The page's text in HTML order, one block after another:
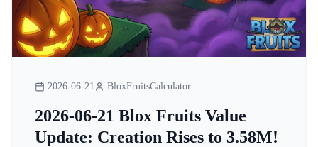
2026-06-21 BloxFruitsCalculator
2026-06-21 Blox Fruits Value
Update: Creation Rises to 3.58M!